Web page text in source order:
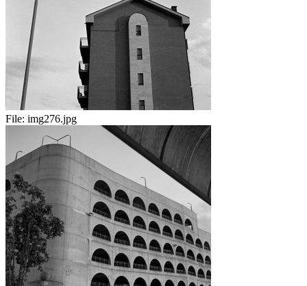
File: img276.jpg